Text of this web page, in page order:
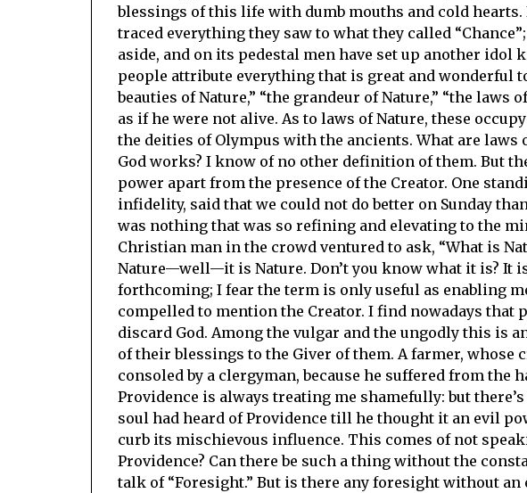
blessings of this life with dumb mouths and cold
traced everything they saw to what they called
aside, and on its pedestal men have set up another idol
people attribute everything that is great and wonderful
beauties of Nature,” “the grandeur of Nature,” “the laws
as if he were not alive. As to laws of Nature, these
the deities of Olympus with the ancients. What are
God works? I know of no other definition of them. But
power apart from the presence of the Creator. One
infidelity, said that we could not do better on Sunday
was nothing that was so refining and elevating to the
Christian man in the crowd ventured to ask, “What is
Nature—well—it is Nature. Don’t you know what it is? It
forthcoming; I fear the term is only useful as enabling
compelled to mention the Creator. I find nowadays that
discard God. Among the vulgar and the ungodly this is
of their blessings to the Giver of them. A farmer, whose
consoled by a clergyman, because he suffered from the
Providence is always treating me shamefully: but
soul had heard of Providence till he thought it an evil
curb its mischievous influence. This comes of not
Providence? Can there be such a thing without the
talk of “Foresight.” But is there any foresight without